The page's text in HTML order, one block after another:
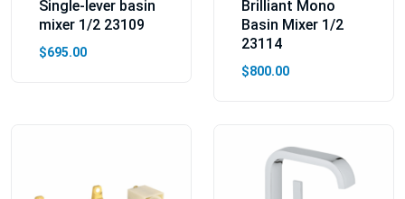
Single-lever basin
mixer 1/2 23109
$695.00
Brilliant Mono
Basin Mixer 1/2
23114
$800.00